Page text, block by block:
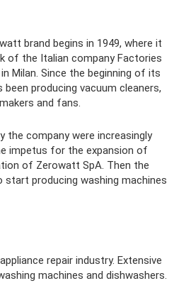
brand begins in 1949, where it
of the Italian company Factories
Milan. Since the beginning of its
producing vacuum cleaners,
and fans.
the company were increasingly
impetus for the expansion of
of Zerowatt SpA. Then the
start producing washing machines
repair industry. Extensive
machines and dishwashers.